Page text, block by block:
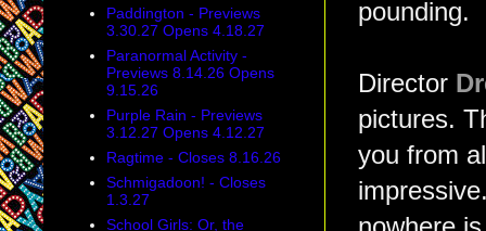
pounding.
Director
pictures.
you from
Paddington - Previews
3.30.27 Opens 4.18.27
Paranormal Activity -
Previews 8.14.26 Opens
9.15.26
Purple Rain - Previews
3.12.27 Opens 4.12.27
Ragtime - Closes 8.16.26
Schmigadoon! - Closes
1.3.27
School Girls: Or, the